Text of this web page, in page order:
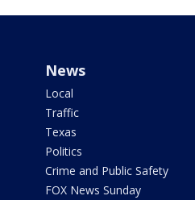
News
Local
Traffic
Texas
Politics
Crime and Public Safety
FOX News Sunday